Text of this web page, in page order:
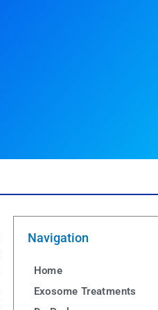
Navigation
Home
Exosome Treatments